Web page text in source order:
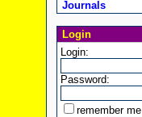
Journals
Login
Login:
Password:
remember me